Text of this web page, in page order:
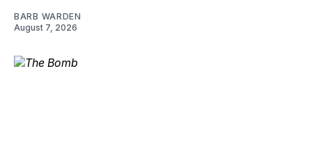
BARB WARDEN
August 7, 2026